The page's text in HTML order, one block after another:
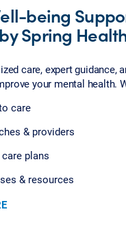
being
Spring
care, expert guidance,
your mental health.
care
& providers
plans
& resources